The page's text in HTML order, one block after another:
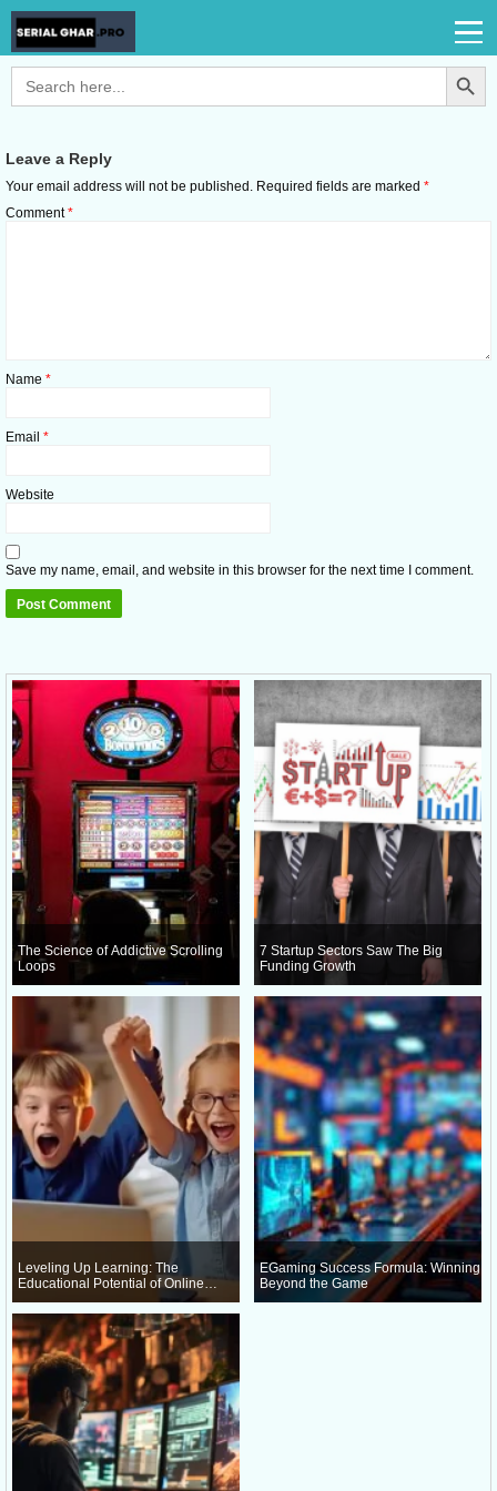
Search
for:
Search Button
Leave a Reply
Your email address will not be published. Required fields are marked *
Comment*
Name *
Email *
Website
Save my name, email, and website in this browser for the next time I comment.
The Science of Addictive Scrolling
Loops
7 Startup Sectors Saw The Big
Funding Growth
Leveling Up Learning: The
Educational Potential of Online
EGaming Success Formula: Winning
Beyond the Game